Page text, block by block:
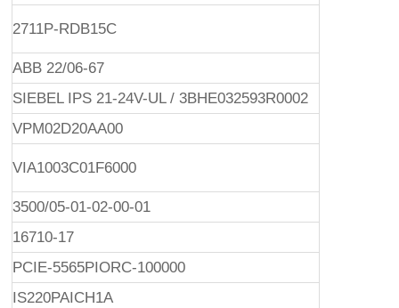
2711P-RDB15C
ABB 22/06-67
SIEBEL IPS 21-24V-UL / 3BHE032593R0002
VPM02D20AA00
VIA1003C01F6000
3500/05-01-02-00-01
16710-17
PCIE-5565PIORC-100000
IS220PAICH1A